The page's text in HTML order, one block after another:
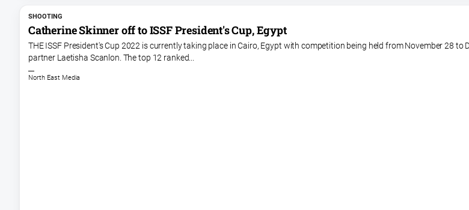
SHOOTING
Catherine Skinner off to ISSF President's Cup, Egypt
THE ISSF President's Cup 2022 is currently taking place in Cairo, Egypt with competition being held from November 28
partner Laetisha Scanlon. The top 12 ranked...
North East Media